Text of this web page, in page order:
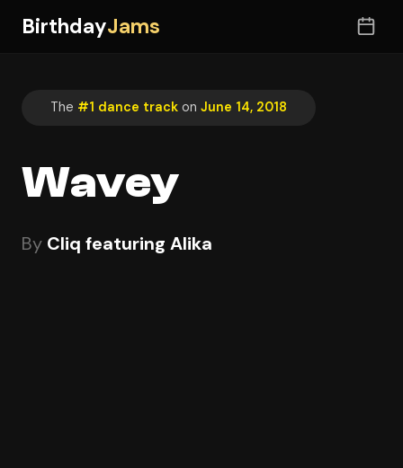
BirthdayJams
The #1 dance track on June 14, 2018
Wavey
By Cliq featuring Alika